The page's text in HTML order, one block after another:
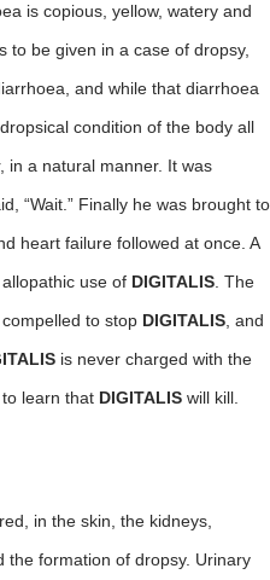
is copious, yellow, watery and
to be given in a case of dropsy,
and while that diarrhoea
condition of the body all
in a natural manner. It was
“Wait.” Finally he was brought to
heart failure followed at once. A
use of DIGITALIS . The
to stop DIGITALIS , and
is never charged with the
learn that DIGITALIS will kill.
in the skin, the kidneys,
the formation of dropsy. Urinary